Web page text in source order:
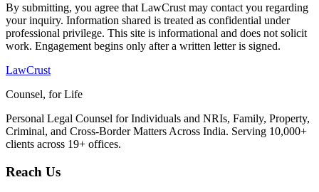
By submitting, you agree that LawCrust may contact you regarding
your inquiry. Information shared is treated as confidential under
professional privilege. This site is informational and does not solicit
work. Engagement begins only after a written letter is signed.
LawCrust
Counsel, for Life
Personal Legal Counsel for Individuals and NRIs, Family, Property,
Criminal, and Cross-Border Matters Across India. Serving 10,000+
clients across 19+ offices.
Reach Us